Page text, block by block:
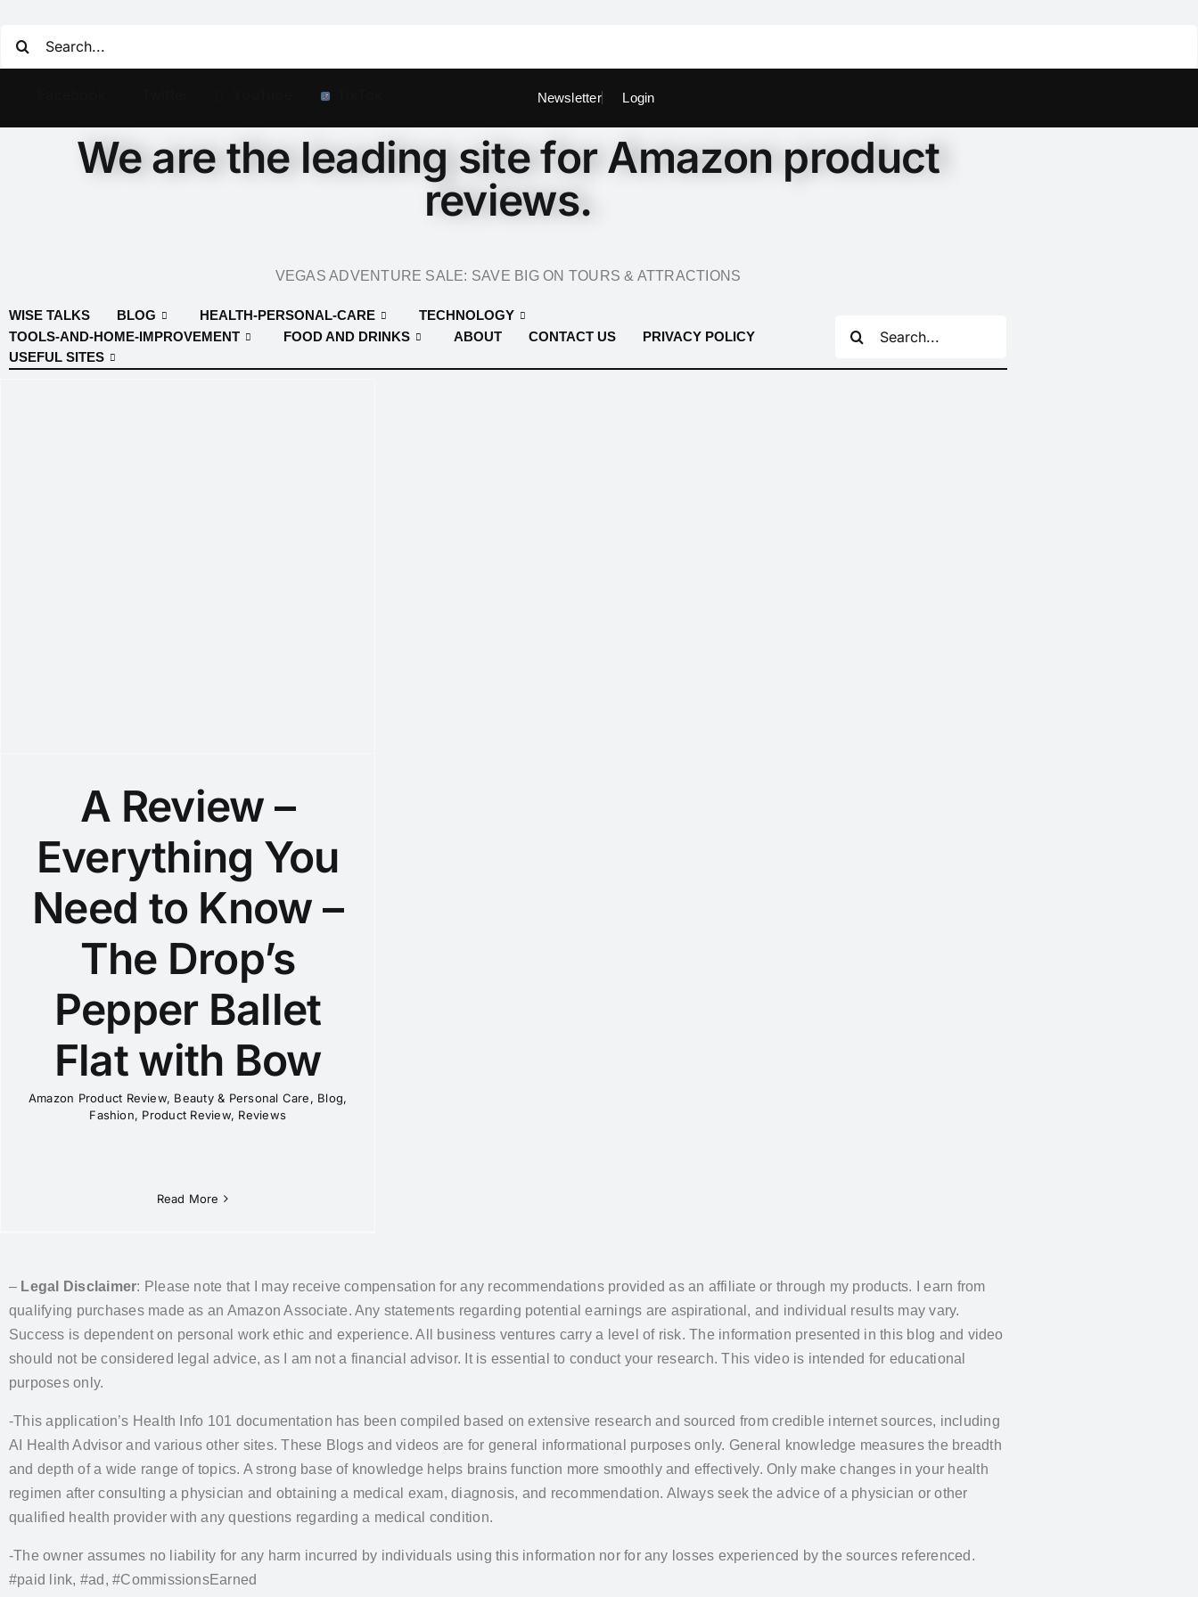
Newsletter Login
We are the leading site for Amazon product
reviews.
VEGAS ADVENTURE SALE: SAVE BIG ON TOURS & ATTRACTIONS
WISE TALKS BLOG HEALTH-PERSONAL-CARE
TECHNOLOGY
TOOLS-AND-HOME-IMPROVEMENT
FOOD AND DRINKS ABOUT CONTACT US
PRIVACY POLICY
USEFUL SITES
A Review –
Everything You
Need to Know –
The Drop’s
Pepper Ballet
Flat with Bow
Amazon Product Review, Beauty & Personal Care, Blog,
Fashion, Product Review, Reviews
Read More
– Legal Disclaimer: Please note that I may receive compensation for any recommendations provided as an affiliate or through my products. I earn from
qualifying purchases made as an Amazon Associate. Any statements regarding potential earnings are aspirational, and individual results may vary.
Success is dependent on personal work ethic and experience. All business ventures carry a level of risk. The information presented in this blog and video
should not be considered legal advice, as I am not a financial advisor. It is essential to conduct your research. This video is intended for educational
purposes only.
-This application’s Health Info 101 documentation has been compiled based on extensive research and sourced from credible internet sources, including
AI Health Advisor and various other sites. These Blogs and videos are for general informational purposes only. General knowledge measures the breadth
and depth of a wide range of topics. A strong base of knowledge helps brains function more smoothly and effectively. Only make changes in your health
regimen after consulting a physician and obtaining a medical exam, diagnosis, and recommendation. Always seek the advice of a physician or other
qualified health provider with any questions regarding a medical condition.
-The owner assumes no liability for any harm incurred by individuals using this information nor for any losses experienced by the sources referenced.
#paid link, #ad, #CommissionsEarned